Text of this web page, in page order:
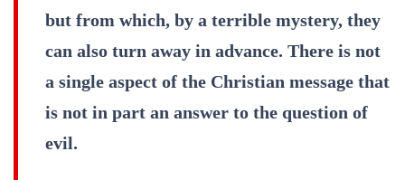
but from which, by a terrible mystery, they
can also turn away in advance. There is not
a single aspect of the Christian message that
is not in part an answer to the question of
evil.